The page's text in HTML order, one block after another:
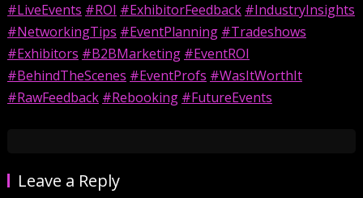
#LiveEvents #ROI #ExhibitorFeedback #IndustryInsights
#NetworkingTips #EventPlanning #Tradeshows
#Exhibitors #B2BMarketing #EventROI
#BehindTheScenes #EventProfs #WasItWorthIt
#RawFeedback #Rebooking #FutureEvents
Leave a Reply